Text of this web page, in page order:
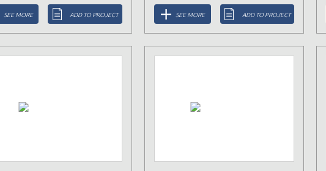
SEE MORE ADD TO PROJECT SEE MORE ADD TO PROJECT